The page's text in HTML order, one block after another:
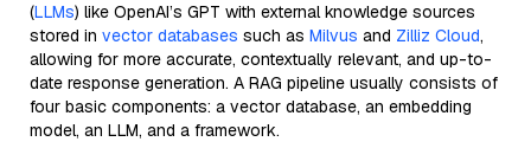
(LLMs) like OpenAI’s GPT with external knowledge sources
stored in vector databases such as Milvus and Zilliz Cloud,
allowing for more accurate, contextually relevant, and up-to-
date response generation. A RAG pipeline usually consists of
four basic components: a vector database, an embedding
model, an LLM, and a framework.